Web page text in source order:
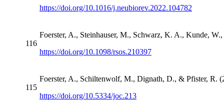
https://doi.org/10.1016/j.neubiorev.2022.104782
116
Foerster, A., Steinhauser, M., Schwarz, K. A., Kunde,
https://doi.org/10.1098/rsos.210397
115
Foerster, A., Schiltenwolf, M., Dignath, D., & Pfister, R.
https://doi.org/10.5334/joc.213